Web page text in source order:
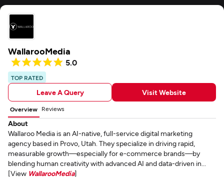
WallarooMedia
5.0
TOP RATED
Leave A Query Visit Website
Overview Reviews
About
Wallaroo Media is an AI-native, full-service digital marketing
agency based in Provo, Utah. They specialize in driving rapid,
measurable growth—especially for e-commerce brands—by
blending human creativity with advanced AI and data-driven in...
[View WallarooMedia]